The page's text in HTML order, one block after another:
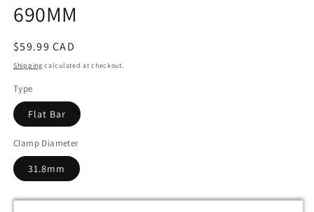
690MM
Regular
price
$59.99 CAD
Shipping calculated at checkout.
Type
Flat Bar
Clamp Diameter
31.8mm